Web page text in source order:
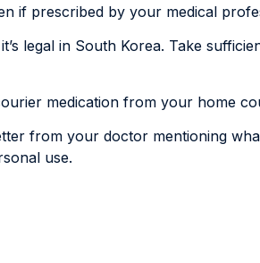
if prescribed by your medical
legal in South Korea. Take
medication from your home
from your doctor mentioning
use.